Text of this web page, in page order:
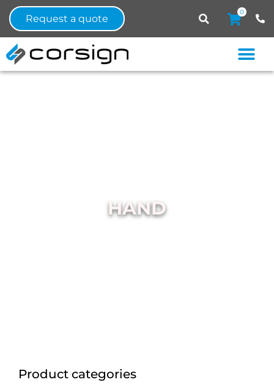
Request a quote
0
HAND
Product categories